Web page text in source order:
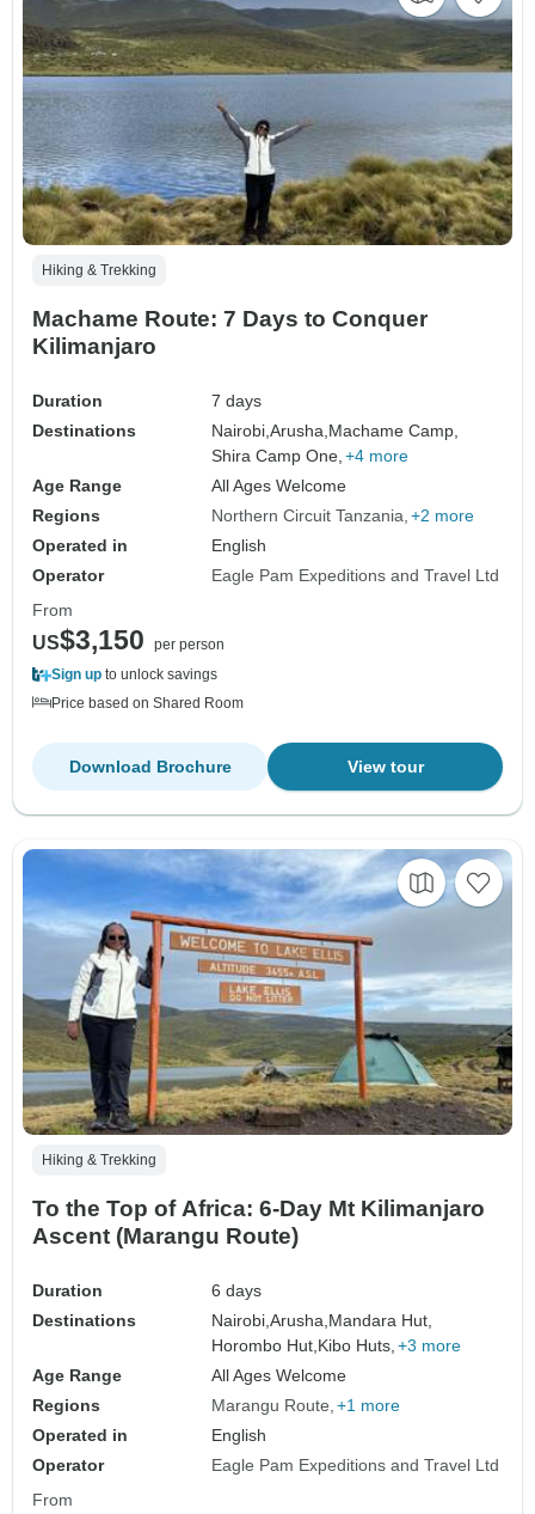
Hiking & Trekking
Machame Route: 7 Days to Conquer
Kilimanjaro
Duration
7 days
Destinations
Nairobi,Arusha,Machame Camp,
Shira Camp One, +4 more
Age Range
All Ages Welcome
Regions
Northern Circuit Tanzania +2 more
Operated in
English
Operator
Eagle Pam Expeditions and Travel Ltd
From
US$3,150
per person
Sign up to unlock savings
Price based on Shared Room
View tour
Download Brochure
Hiking & Trekking
To the Top of Africa: 6-Day Mt Kilimanjaro
Ascent (Marangu Route)
Duration
6 days
Destinations
Nairobi,Arusha,Mandara Hut,
Horombo Hut,Kibo Huts, +3 more
Age Range
All Ages Welcome
Regions
Marangu Route +1 more
Operated in
English
Operator
Eagle Pam Expeditions and Travel Ltd
From